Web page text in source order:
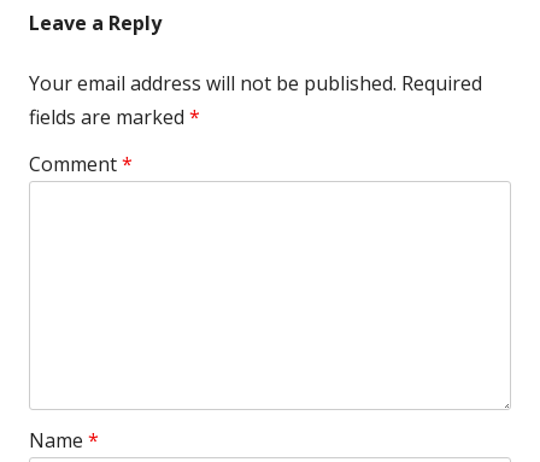
Leave a Reply
Your email address will not be published. Required
fields are marked *
Comment*
Name *